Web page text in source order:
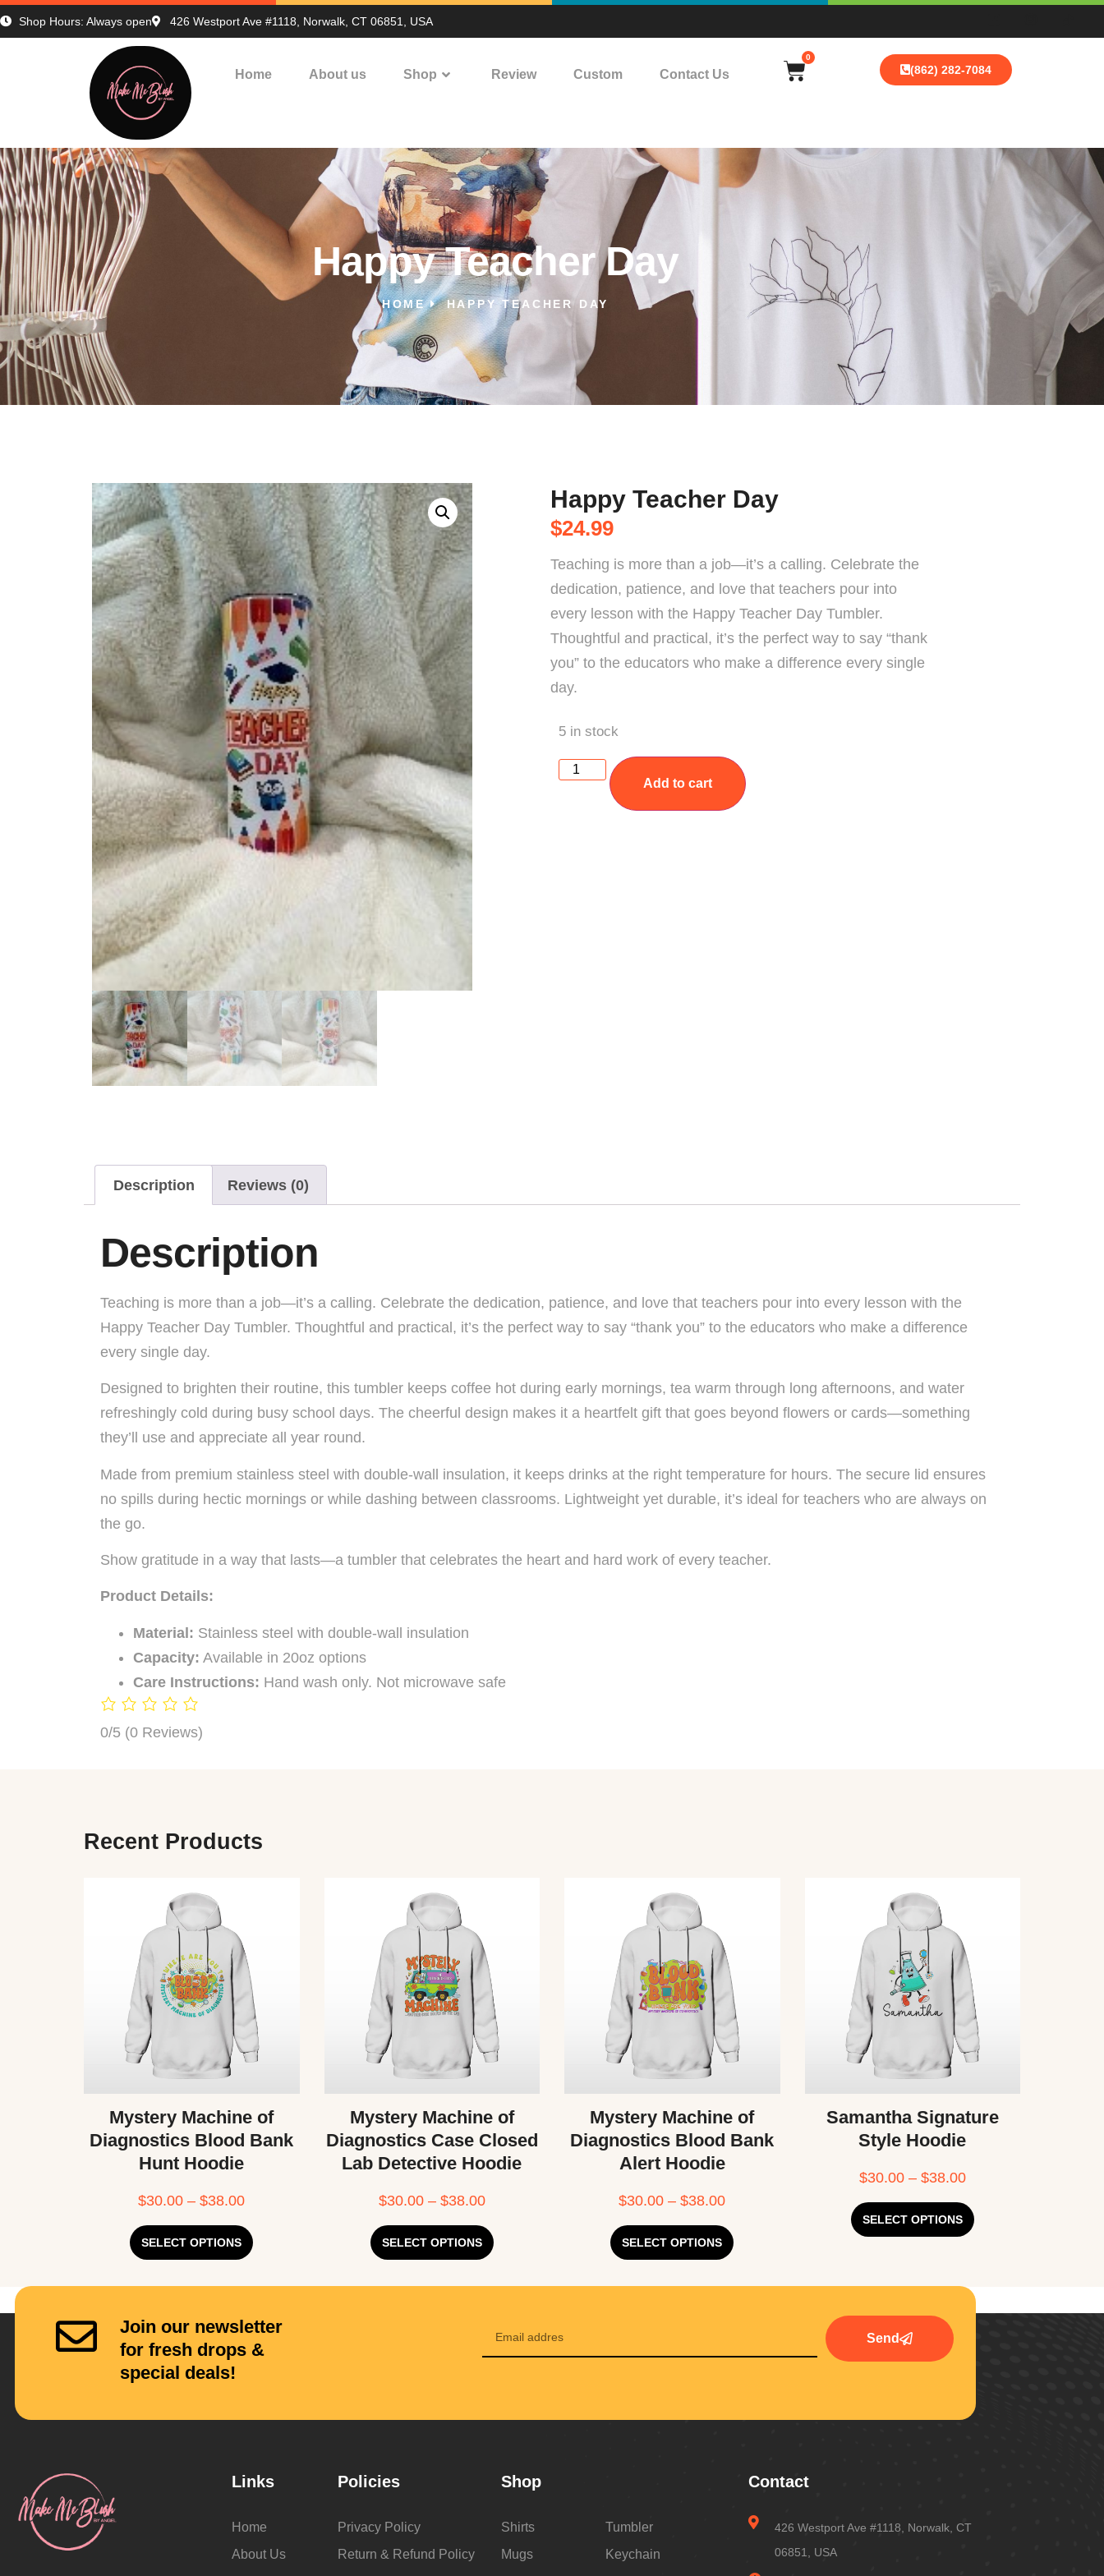
Shop Hours: Always open 426 Westport Ave #1118, Norwalk, CT 06851, USA
Home About us Shop Review Custom Contact Us
0
(862) 282-7084
Happy Teacher Day
HOME HAPPY TEACHER DAY
Happy Teacher Day
$24.99
Teaching is more than a job—it’s a calling. Celebrate the
dedication, patience, and love that teachers pour into
every lesson with the Happy Teacher Day Tumbler.
Thoughtful and practical, it’s the perfect way to say “thank
you” to the educators who make a difference every single
day.
5 in stock
Add to cart
Description Reviews (0)
Description
Teaching is more than a job—it’s a calling. Celebrate the dedication, patience, and love that teachers pour into every lesson with the
Happy Teacher Day Tumbler. Thoughtful and practical, it’s the perfect way to say “thank you” to the educators who make a difference
every single day.
Designed to brighten their routine, this tumbler keeps coffee hot during early mornings, tea warm through long afternoons, and water
refreshingly cold during busy school days. The cheerful design makes it a heartfelt gift that goes beyond flowers or cards—something
they’ll use and appreciate all year round.
Made from premium stainless steel with double-wall insulation, it keeps drinks at the right temperature for hours. The secure lid ensures
no spills during hectic mornings or while dashing between classrooms. Lightweight yet durable, it’s ideal for teachers who are always on
the go.
Show gratitude in a way that lasts—a tumbler that celebrates the heart and hard work of every teacher.
Product Details:
Material: Stainless steel with double-wall insulation
Capacity: Available in 20oz options
Care Instructions: Hand wash only. Not microwave safe
0/5 (0 Reviews)
Recent Products
Mystery Machine of
Diagnostics Blood Bank
Hunt Hoodie
$30.00 – $38.00
SELECT OPTIONS
Mystery Machine of
Diagnostics Case Closed
Lab Detective Hoodie
$30.00 – $38.00
SELECT OPTIONS
Mystery Machine of
Diagnostics Blood Bank
Alert Hoodie
$30.00 – $38.00
SELECT OPTIONS
Samantha Signature
Style Hoodie
$30.00 – $38.00
SELECT OPTIONS
Join our newsletter
for fresh drops &
special deals!
Send
Links
Home
About Us
Policies
Privacy Policy
Return & Refund Policy
Shop
Shirts
Mugs
Tumbler
Keychain
Contact
426 Westport Ave #1118, Norwalk, CT
06851, USA